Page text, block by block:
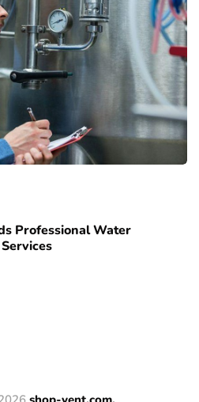
Professional Water